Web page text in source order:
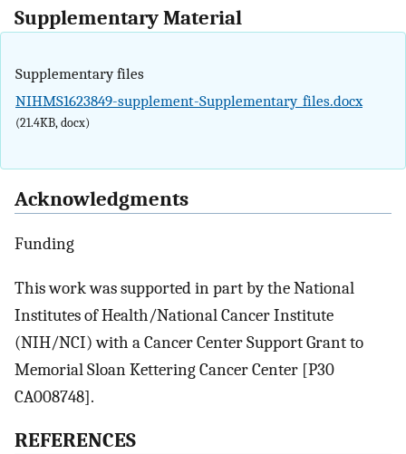
Supplementary Material
Supplementary files
NIHMS1623849-supplement-Supplementary_files.docx
(21.4KB, docx)
Acknowledgments
Funding
This work was supported in part by the National
Institutes of Health/National Cancer Institute
(NIH/NCI) with a Cancer Center Support Grant to
Memorial Sloan Kettering Cancer Center [P30
CA008748].
REFERENCES